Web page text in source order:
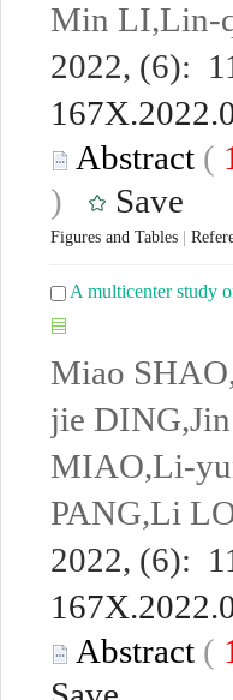
Min LI,Lin-
2022, (6):
Abstract (
)
Save
Figures and Tables
A multicenter study
Miao
jie
MIAO,Li-
PANG,Li
2022, (6):
Abstract (